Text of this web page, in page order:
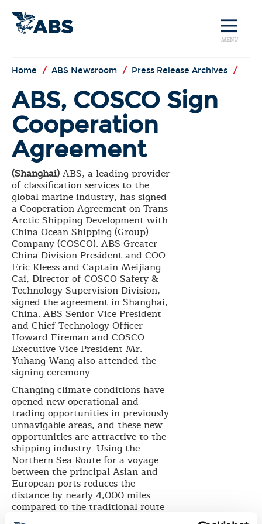
MENU
Home / ABS Newsroom / Press Release Archives /
ABS, COSCO Sign
Cooperation
Agreement
(Shanghai)ABS, a leading provider
of classification services to the
global marine industry, has signed
a Cooperation Agreement on Trans-
Arctic Shipping Development with
China Ocean Shipping (Group)
Company (COSCO). ABS Greater
China Division President and COO
Eric Kleess and Captain Meijiang
Cai, Director of COSCO Safety &
Technology Supervision Division,
signed the agreement in Shanghai,
China. ABS Senior Vice President
and Chief Technology Officer
Howard Fireman and COSCO
Executive Vice President Mr.
Yuhang Wang also attended the
signing ceremony.
Changing climate conditions have
opened new operational and
trading opportunities in previously
unnavigable areas, and these new
opportunities are attractive to the
shipping industry. Using the
Northern Sea Route for a voyage
between the principal Asian and
European ports reduces the
distance by nearly 4,000 miles
compared to the traditional route
through the Suez Canal.